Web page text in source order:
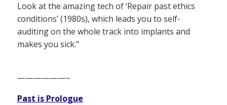
Look at the amazing tech of ‘Repair past ethics
conditions’ (1980s), which leads you to self-
auditing on the whole track into implants and
makes you sick.”
——————–
Past is Prologue